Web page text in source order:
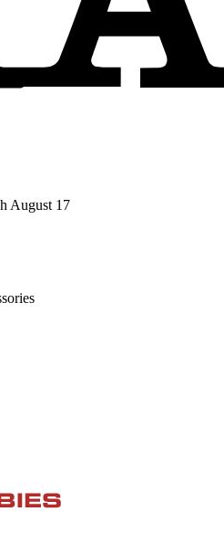
August 17